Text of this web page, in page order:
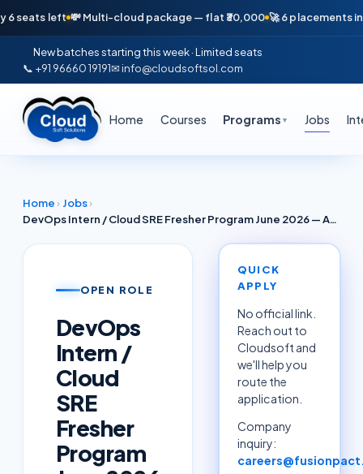
left 💸 Multi-cloud package — flat ₹30,000 🚀 6 placements in just
New batches starting this week · Limited seats
📞 +91 96660 19191✉ info@cloudsoftsol.com
Home Courses Programs ▼ Jobs
Home › Jobs›
DevOps Intern / Cloud SRE Fresher Program June 2026 — AWS Azure GCP (Fusionpact Career / ZenoCloud Noida)
OPEN ROLE
DevOps
Intern /
Cloud
SRE
Fresher
Program
QUICK
APPLY
No official link.
Reach out to
Cloudsoft and
we'll help you
route the
application.
Company
inquiry: